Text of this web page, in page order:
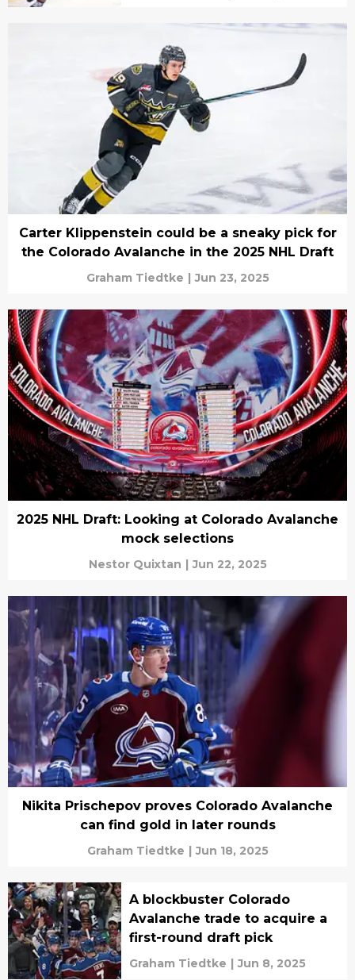
Carter Klippenstein could be a sneaky pick for
the Colorado Avalanche in the 2025 NHL Draft
Graham Tiedtke | Jun 23, 2025
2025 NHL Draft: Looking at Colorado Avalanche
mock selections
Nestor Quixtan | Jun 22, 2025
Nikita Prischepov proves Colorado Avalanche
can find gold in later rounds
Graham Tiedtke | Jun 18, 2025
A blockbuster Colorado
Avalanche trade to acquire a
first-round draft pick
Graham Tiedtke | Jun 8, 2025